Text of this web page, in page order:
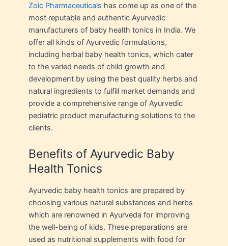
Zoic Pharmaceuticals has come up as one of the
most reputable and authentic Ayurvedic
manufacturers of baby health tonics in India. We
offer all kinds of Ayurvedic formulations,
including herbal baby health tonics, which cater
to the varied needs of child growth and
development by using the best quality herbs and
natural ingredients to fulfill market demands and
provide a comprehensive range of Ayurvedic
pediatric product manufacturing solutions to the
clients.
Benefits of Ayurvedic Baby
Health Tonics
Ayurvedic baby health tonics are prepared by
choosing various natural substances and herbs
which are renowned in Ayurveda for improving
the well-being of kids. These preparations are
used as nutritional supplements with food for